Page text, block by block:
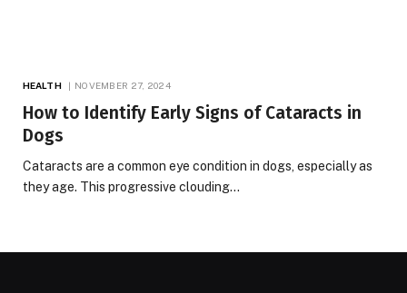
HEALTH NOVEMBER 27, 2024
How to Identify Early Signs of Cataracts in
Dogs
Cataracts are a common eye condition in dogs, especially as
they age. This progressive clouding…